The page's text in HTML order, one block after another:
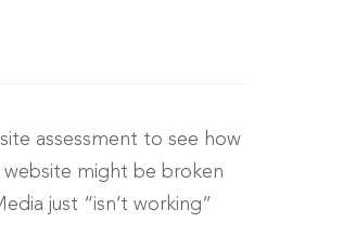
assessment to see how
website might be broken
just “isn’t working”